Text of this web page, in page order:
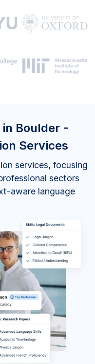
Boulder -
Services
services, focusing
sectors
aware language